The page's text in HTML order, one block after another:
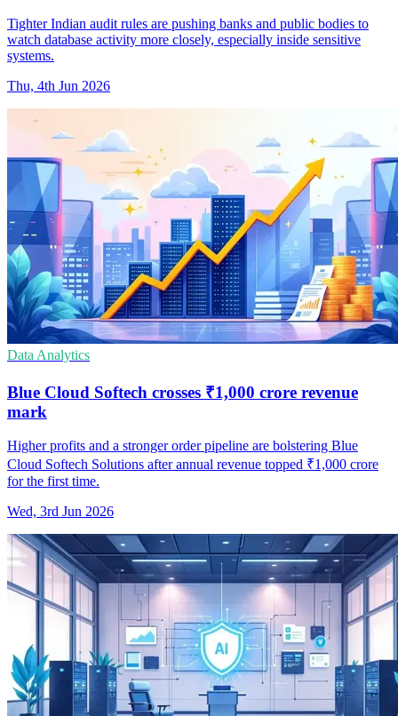
Tighter Indian audit rules are pushing banks and public bodies to
watch database activity more closely, especially inside sensitive
systems.
Thu, 4th Jun 2026
Data Analytics
Blue Cloud Softech crosses ₹1,000 crore revenue
mark
Higher profits and a stronger order pipeline are bolstering Blue
Cloud Softech Solutions after annual revenue topped ₹1,000 crore
for the first time.
Wed, 3rd Jun 2026